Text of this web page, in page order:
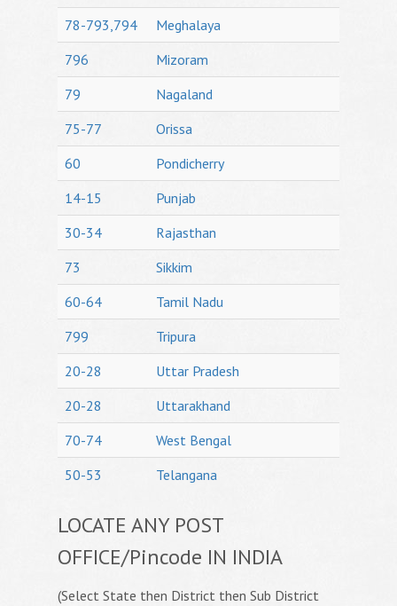
78-793,794
Meghalaya
796
Mizoram
79
Nagaland
75-77
Orissa
60
Pondicherry
14-15
Punjab
30-34
Rajasthan
73
Sikkim
60-64
Tamil Nadu
799
Tripura
20-28
Uttar Pradesh
20-28
Uttarakhand
70-74
West Bengal
50-53
Telangana
LOCATE ANY POST
OFFICE/Pincode IN INDIA
(Select State then District then Sub District